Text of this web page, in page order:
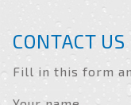
CONTACT US
Fill in this form